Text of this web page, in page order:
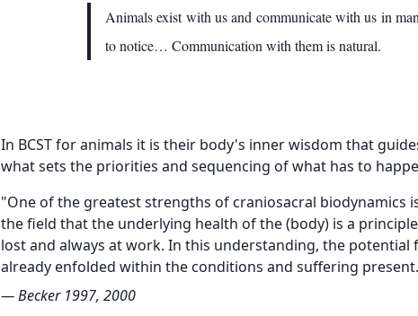
Animals exist with us and communicate with us in
to notice… Communication with them is natural.
In BCST for animals it is their body's inner wisdom that
what sets the priorities and sequencing of what has to
"One of the greatest strengths of craniosacral biodynamics
the field that the underlying health of the (body) is a
lost and always at work. In this understanding, the
already enfolded within the conditions and suffering
— Becker 1997, 2000